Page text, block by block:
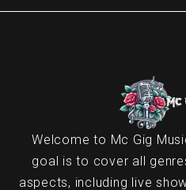
Welcome to Mc Gig
goal is to cover all
aspects, including live